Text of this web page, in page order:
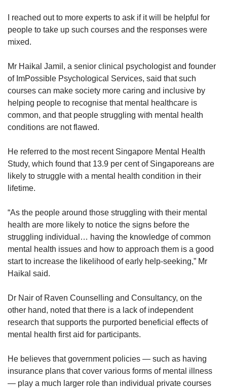
I reached out to more experts to ask if it will be helpful for
people to take up such courses and the responses were
mixed.
Mr Haikal Jamil, a senior clinical psychologist and founder
of ImPossible Psychological Services, said that such
courses can make society more caring and inclusive by
helping people to recognise that mental healthcare is
common, and that people struggling with mental health
conditions are not flawed.
He referred to the most recent Singapore Mental Health
Study, which found that 13.9 per cent of Singaporeans are
likely to struggle with a mental health condition in their
lifetime.
“As the people around those struggling with their mental
health are more likely to notice the signs before the
struggling individual… having the knowledge of common
mental health issues and how to approach them is a good
start to increase the likelihood of early help-seeking,” Mr
Haikal said.
Dr Nair of Raven Counselling and Consultancy, on the
other hand, noted that there is a lack of independent
research that supports the purported beneficial effects of
mental health first aid for participants.
He believes that government policies — such as having
insurance plans that cover various forms of mental illness
— play a much larger role than individual private courses